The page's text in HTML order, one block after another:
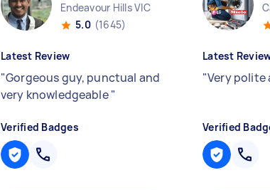
Endeavour Hills VIC
5.0 (1645)
Latest Review
"Gorgeous guy, punctual and
very knowledgeable"
Verified Badges
Latest
"Very
Verified